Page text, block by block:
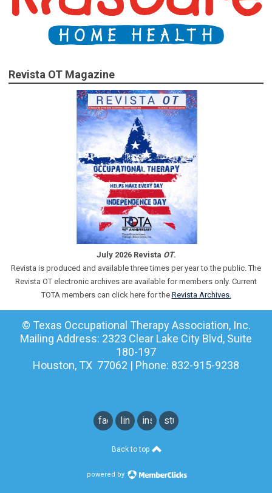
Revista OT Magazine
July 2026 Revista OT.
Revista is produced and available three times per year to the public. The
Revista OT electronic archives are available for members only. Current
TOTA members can click here for the Revista Archives.
© Texas Occupational Therapy Association, Inc.
Mailing Address: 2323 Clear Lake City Blvd, Suite
180-197
Houston, TX 77062 | Phone: 832-915-9238
facebooklinkedininstagramstudent
instagram
Back to top
powered by